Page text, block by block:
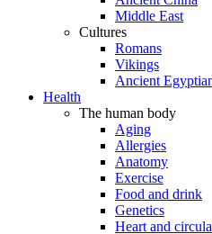
Middle East
Cultures
Romans
Vikings
Ancient
Health
The human body
Aging
Allergies
Anatomy
Exercise
Food and drink
Genetics
Heart and